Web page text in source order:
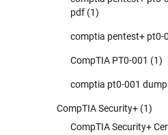
pdf (1)
comptia pentest+ pt0-
CompTIA PT0-001 (1)
comptia pt0-001
CompTIA Security+ (1)
CompTIA Security+